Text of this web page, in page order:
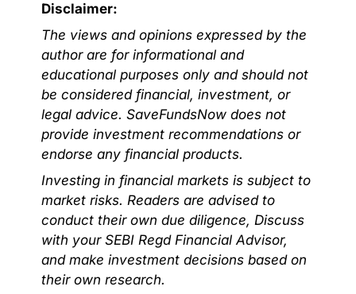
Disclaimer:
The views and opinions expressed by the
author are for informational and
educational purposes only and should not
be considered financial, investment, or
legal advice. SaveFundsNow does not
provide investment recommendations or
endorse any financial products.
Investing in financial markets is subject to
market risks. Readers are advised to
conduct their own due diligence, Discuss
with your SEBI Regd Financial Advisor,
and make investment decisions based on
their own research.